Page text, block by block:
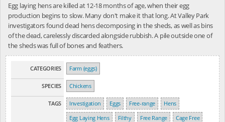
Egg laying hens are killed at 12-18 months of age, when their egg
production begins to slow. Many don't make it that long. At Valley Park
investigators found dead hens decomposing in the sheds, as well as bins
of the dead, carelessly discarded alongside rubbish. A pile outside one of
the sheds was full of bones and feathers.
CATEGORIES Farm (eggs)
SPECIES Chickens
TAGS Investigation Eggs Free-range
Hens
Egg Laying Hens
Filthy Free Range
Cage Free